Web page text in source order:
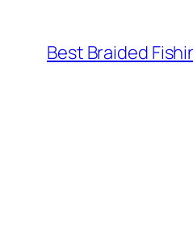
content
Best Braided